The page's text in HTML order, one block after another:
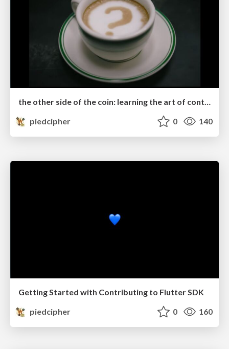
the other side of the coin: learning the art of contributing to Flutter SDK
piedcipher
0 140
Getting Started with Contributing to Flutter SDK
piedcipher
0 160